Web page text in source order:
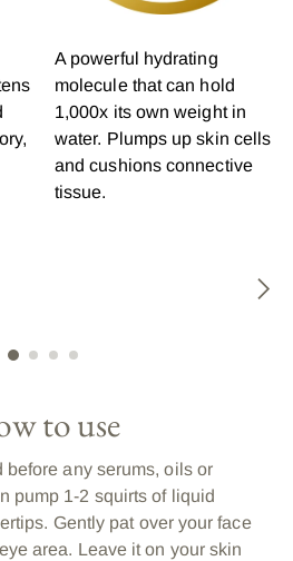
A powerful hydrating
molecule that can hold
1,000x its own weight in
water. Plumps up skin cells
and cushions connective
tissue.
to use
before any serums, oils or
pump 1-2 squirts of liquid
Gently pat over your face
area. Leave it on your skin